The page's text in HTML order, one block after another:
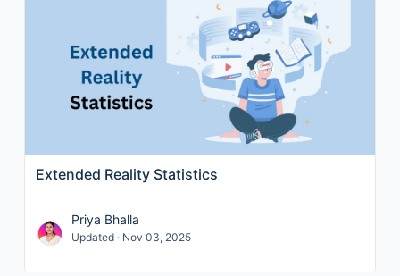
Extended Reality Statistics
Priya Bhalla
Updated · Nov 03, 2025